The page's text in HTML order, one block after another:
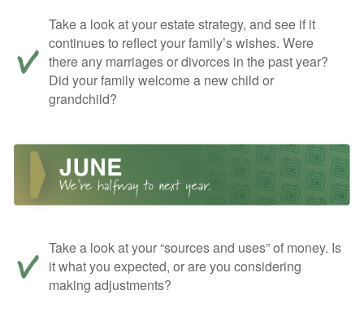
Take a look at your estate strategy, and see if it
continues to reflect your family’s wishes. Were
there any marriages or divorces in the past year?
Did your family welcome a new child or
grandchild?
Take a look at your “sources and uses” of money. Is
it what you expected, or are you considering
making adjustments?